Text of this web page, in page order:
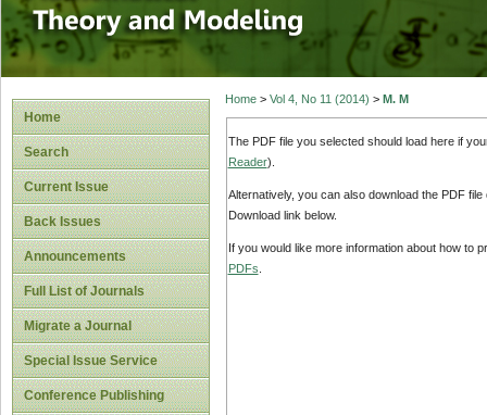
Home
Search
Current Issue
Back Issues
Announcements
Full List of Journals
Migrate a Journal
Special Issue Service
Conference Publishing
Home> Vol 4, No 11 (2014) > M. M
The PDF file you selected should load here if
Reader).
Alternatively, you can also download the PDF
Download link below.
If you would like more information about how to
PDFs